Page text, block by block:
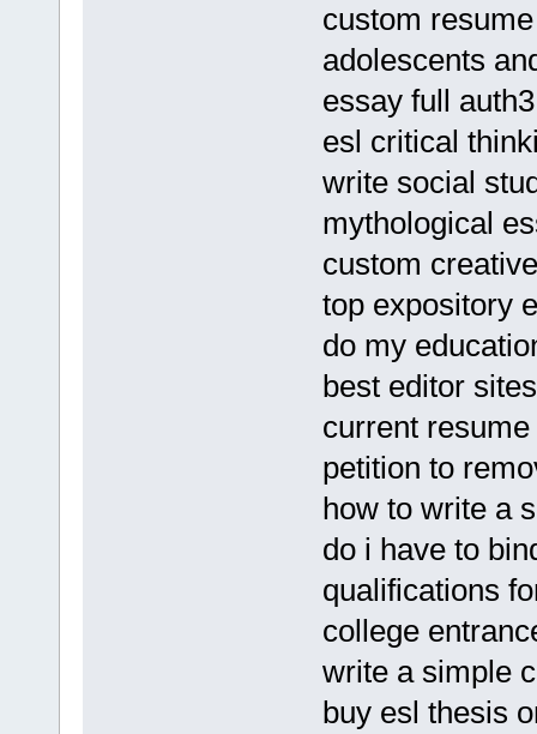
custom
adolescents
essay full
esl critical
write social
mythological
custom
top expository
do my
best editor sites
current
petition to
how to write a
do i have to
qualifications
college
write a simple
buy esl thesis